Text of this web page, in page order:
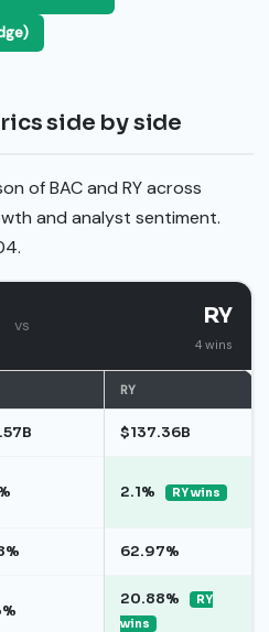
side by side
of BAC and RY across
and analyst sentiment.
vs RY
4 wins
RY
$137.36B
2.1% RY wins
62.97%
20.88%
RY
wins